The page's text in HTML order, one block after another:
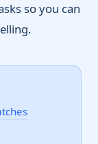
so you can